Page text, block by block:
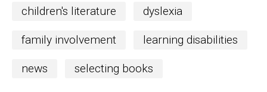
children's literature dyslexia
family involvement learning disabilities
news selecting books